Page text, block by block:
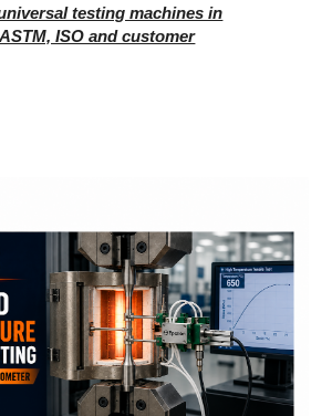
testing machines in
ISO and customer